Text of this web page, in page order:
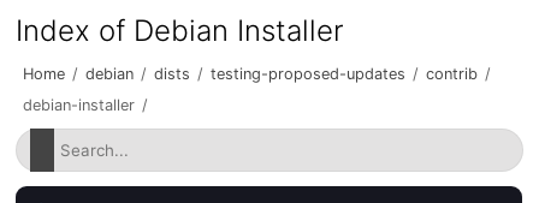
Index of Debian Installer
Home / debian / dists / testing-proposed-updates / contrib /
debian-installer /